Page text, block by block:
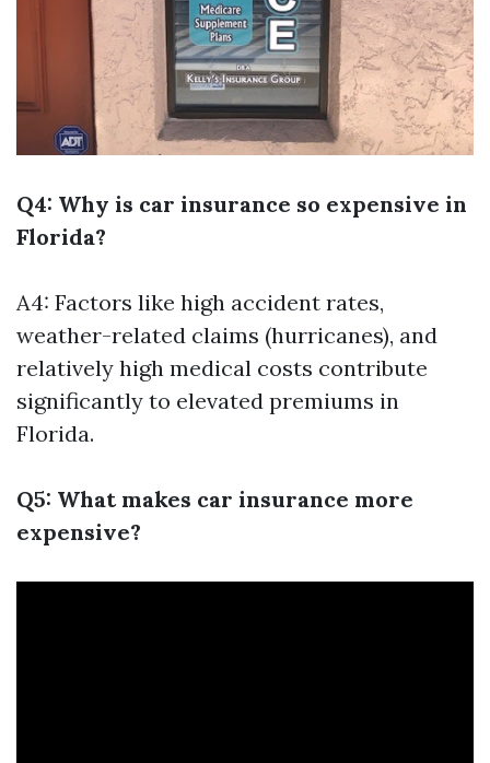
Q4: Why is car insurance so expensive in
Florida?
A4: Factors like high accident rates,
weather-related claims (hurricanes), and
relatively high medical costs contribute
significantly to elevated premiums in
Florida.
Q5: What makes car insurance more
expensive?